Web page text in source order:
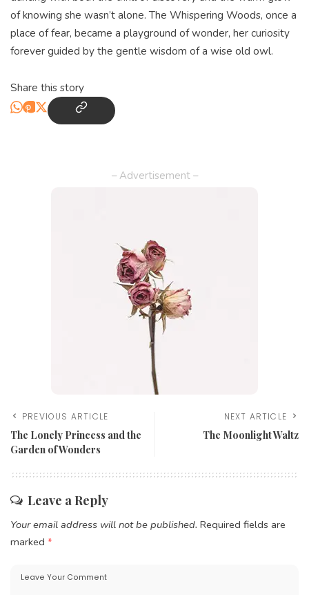
of knowing she wasn’t alone. The Whispering Woods, once a
place of fear, became a playground of wonder, her curiosity
forever guided by the gentle wisdom of a wise old owl.
Share this story
– Advertisement –
PREVIOUS ARTICLE
The Lonely Princess and the
Garden of Wonders
NEXT ARTICLE
The Moonlight Waltz
Leave a Reply
Your email address will not be published. Required fields are
marked *